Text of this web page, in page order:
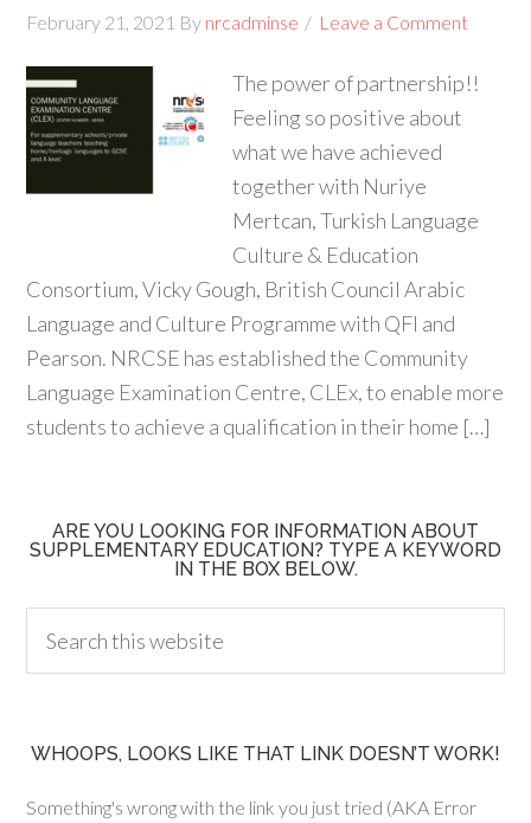
February 21, 2021 By nrcadminse Leave a Comment
The power of partnership!!
Feeling so positive about
what we have achieved
together with Nuriye
Mertcan, Turkish Language
Culture & Education
Consortium, Vicky Gough, British Council Arabic
Language and Culture Programme with QFI and
Pearson. NRCSE has established the Community
Language Examination Centre, CLEx, to enable more
students to achieve a qualification in their home […]
ARE YOU LOOKING FOR INFORMATION ABOUT
SUPPLEMENTARY EDUCATION? TYPE A KEYWORD
IN THE BOX BELOW.
WHOOPS, LOOKS LIKE THAT LINK DOESN’T WORK!
Something's wrong with the link you just tried (AKA Error